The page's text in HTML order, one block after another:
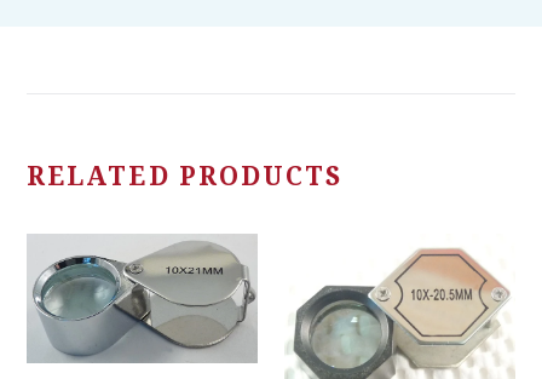
RELATED PRODUCTS